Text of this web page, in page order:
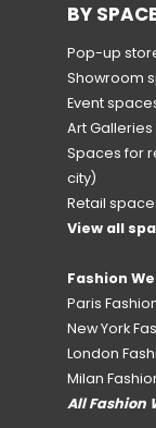
BY
Pop-up
Showroom
Event
Art
Spaces for
city)
Retail
View all
Fashion
Paris
New York
London
Milan
All Fashion